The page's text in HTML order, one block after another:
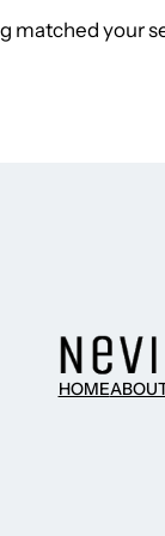
matched your
HOME